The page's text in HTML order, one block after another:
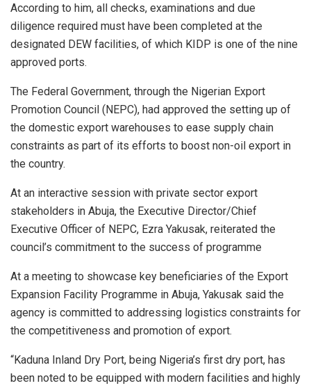
According to him, all checks, examinations and due
diligence required must have been completed at the
designated DEW facilities, of which KIDP is one of the nine
approved ports.
The Federal Government, through the Nigerian Export
Promotion Council (NEPC), had approved the setting up of
the domestic export warehouses to ease supply chain
constraints as part of its efforts to boost non-oil export in
the country.
At an interactive session with private sector export
stakeholders in Abuja, the Executive Director/Chief
Executive Officer of NEPC, Ezra Yakusak, reiterated the
council’s commitment to the success of programme
At a meeting to showcase key beneficiaries of the Export
Expansion Facility Programme in Abuja, Yakusak said the
agency is committed to addressing logistics constraints for
the competitiveness and promotion of export.
“Kaduna Inland Dry Port, being Nigeria’s first dry port, has
been noted to be equipped with modern facilities and highly